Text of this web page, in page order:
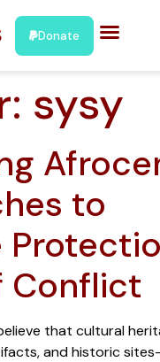
Donate
sysy
to
Conflict
that cultural
and historic